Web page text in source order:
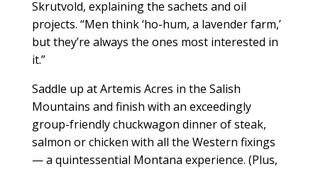
Skrutvold, explaining the sachets and oil
projects. “Men think ‘ho-hum, a lavender farm,’
but they’re always the ones most interested in
it.”
Saddle up at Artemis Acres in the Salish
Mountains and finish with an exceedingly
group-friendly chuckwagon dinner of steak,
salmon or chicken with all the Western fixings
— a quintessential Montana experience. (Plus,